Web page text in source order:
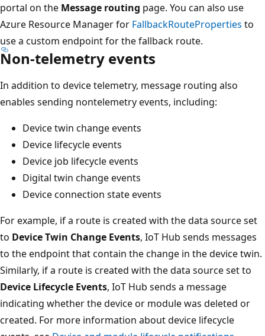
portal on the Message routing page. You can also use
Azure Resource Manager for FallbackRouteProperties to
use a custom endpoint for the fallback route.
Non-telemetry events
In addition to device telemetry, message routing also
enables sending nontelemetry events, including:
Device twin change events
Device lifecycle events
Device job lifecycle events
Digital twin change events
Device connection state events
For example, if a route is created with the data source set
to Device Twin Change Events, IoT Hub sends messages
to the endpoint that contain the change in the device twin.
Similarly, if a route is created with the data source set to
Device Lifecycle Events, IoT Hub sends a message
indicating whether the device or module was deleted or
created. For more information about device lifecycle